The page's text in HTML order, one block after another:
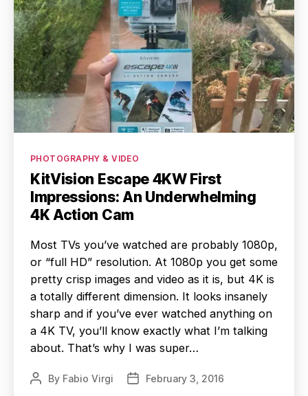
Categories
PHOTOGRAPHY & VIDEO
KitVision Escape 4KW First
Impressions: An Underwhelming
4K Action Cam
Most TVs you’ve watched are probably 1080p,
or “full HD” resolution. At 1080p you get some
pretty crisp images and video as it is, but 4K is
a totally different dimension. It looks insanely
sharp and if you’ve ever watched anything on
a 4K TV, you’ll know exactly what I’m talking
about. That’s why I was super…
PostBy Fabio Virgi
PostFebruary 3, 2016